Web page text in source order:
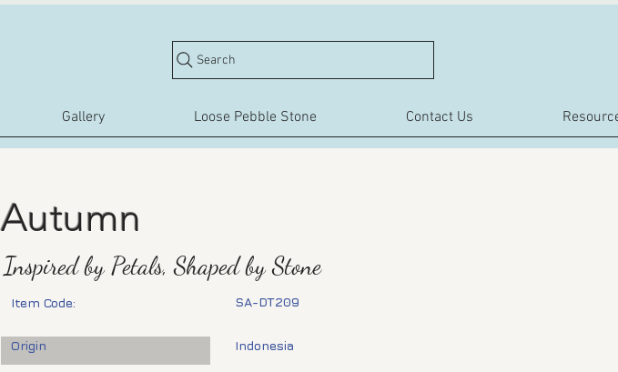
Search
Gallery Loose Pebble Stone Contact Us
Autumn
Inspired by Petals, Shaped by Stone
Item Code:
Origin
SA-DT209
Indonesia